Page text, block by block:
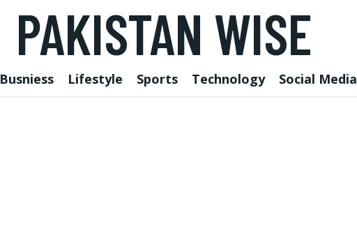
PAKISTAN WISE
Busniess Lifestyle Sports Technology Social Media